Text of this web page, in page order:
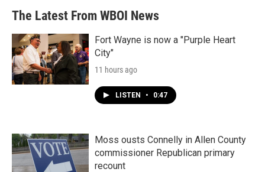
The Latest From WBOI News
Fort Wayne is now a "Purple Heart
City"
11 hours ago
LISTEN • 0:47
Moss ousts Connelly in Allen County
commissioner Republican primary
recount